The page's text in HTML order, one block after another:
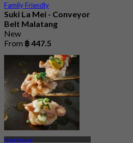
Family Friendly
Suki La Mei - Conveyor
Belt Malatang
New
From ฿ 447.5
Huai Kwang